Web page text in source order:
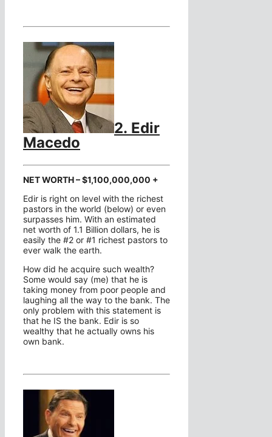
2. Edir
Macedo
NET WORTH – $1,100,000,000 +
Edir is right on level with the richest
pastors in the world (below) or even
surpasses him. With an estimated
net worth of 1.1 Billion dollars, he is
easily the #2 or #1 richest pastors to
ever walk the earth.
How did he acquire such wealth?
Some would say (me) that he is
taking money from poor people and
laughing all the way to the bank. The
only problem with this statement is
that he IS the bank. Edir is so
wealthy that he actually owns his
own bank.